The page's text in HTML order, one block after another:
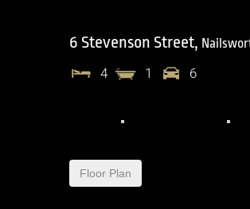
6 Stevenson Street,
4 1 6
Floor Plan